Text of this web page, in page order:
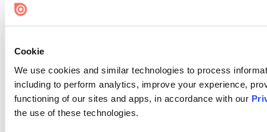
Cookie
We use cookies and similar technologies to process
including to perform analytics, improve your experience,
functioning of our sites and apps, in accordance with our
the use of these technologies.